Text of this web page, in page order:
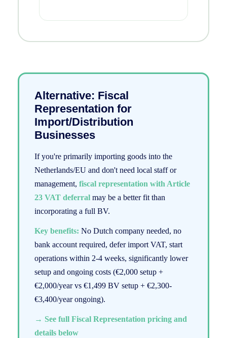
Alternative: Fiscal
Representation for
Import/Distribution
Businesses
If you're primarily importing goods into the
Netherlands/EU and don't need local staff or
management, fiscal representation with Article
23 VAT deferral may be a better fit than
incorporating a full BV.
Key benefits: No Dutch company needed, no
bank account required, defer import VAT, start
operations within 2-4 weeks, significantly lower
setup and ongoing costs (€2,000 setup +
€2,000/year vs €1,499 BV setup + €2,300-
€3,400/year ongoing).
→ See full Fiscal Representation pricing and
details below